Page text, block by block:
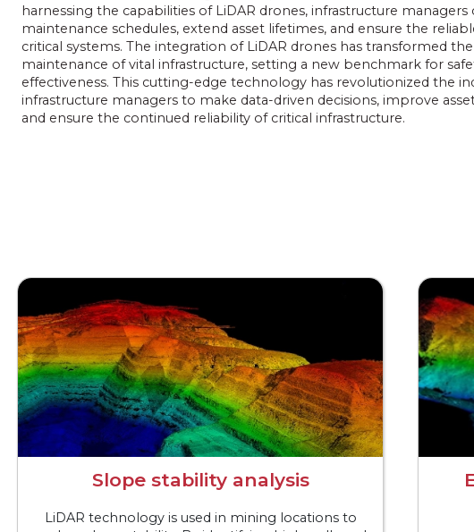
harnessing the capabilities of LiDAR drones, infrastructure
maintenance schedules, extend asset lifetimes, and ensure the
critical systems. The integration of LiDAR drones has transformed
maintenance of vital infrastructure, setting a new benchmark for
effectiveness. This cutting-edge technology has revolutionized the
infrastructure managers to make data-driven decisions, improve
and ensure the continued reliability of critical infrastructure.
Slope stability analysis
LiDAR technology is used in mining locations to